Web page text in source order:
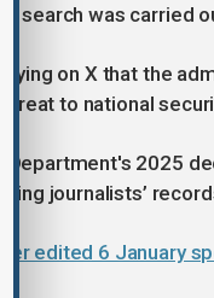
search was
on X that the
to national
2025
journalists’
edited 6 January